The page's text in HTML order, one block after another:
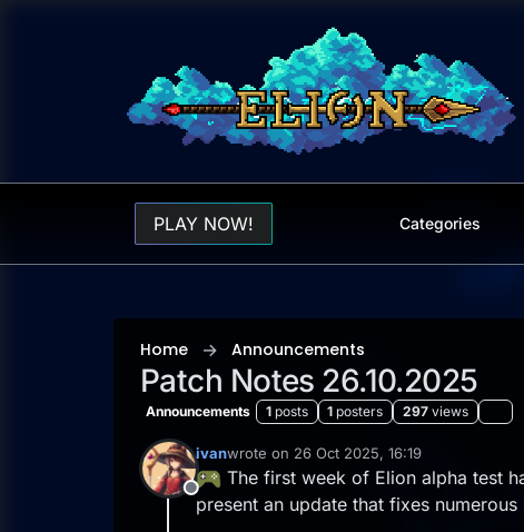
PLAY NOW! Categories
Home Announcements
Patch Notes 26.10.2025
Announcements 1 posts 1 posters 297 views
Offline
ivanwrote on 26 Oct 2025, 16:19
last edited by ivan
The first week of Elion alpha test
present an update that fixes